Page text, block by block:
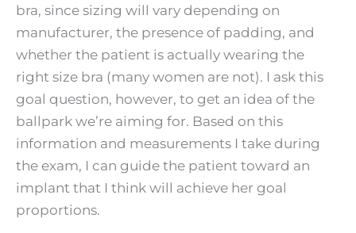
bra, since sizing will vary depending on
manufacturer, the presence of padding, and
whether the patient is actually wearing the
right size bra (many women are not). I ask this
goal question, however, to get an idea of the
ballpark we’re aiming for. Based on this
information and measurements I take during
the exam, I can guide the patient toward an
implant that I think will achieve her goal
proportions.